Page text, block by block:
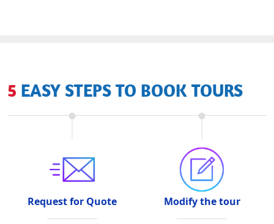
5 EASY STEPS TO BOOK TOURS
Request for Quote Modify the tour